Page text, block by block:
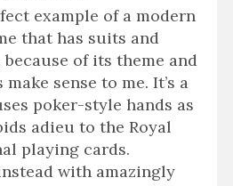
example of a modern
that has suits and
of its theme and
sense to me. It’s a
poker-style hands as
adieu to the Royal
playing cards.
with amazingly